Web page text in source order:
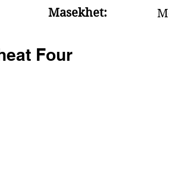
Masekhet:
Four